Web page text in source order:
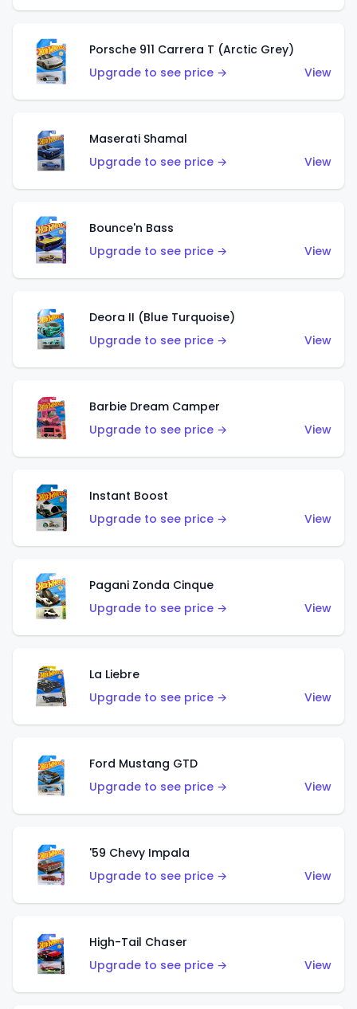
Porsche 911 Carrera T (Arctic Grey)
Upgrade to see price →
View
Maserati Shamal
Upgrade to see price →
View
Bounce'n Bass
Upgrade to see price →
View
Deora II (Blue Turquoise)
Upgrade to see price →
View
Barbie Dream Camper
Upgrade to see price →
View
Instant Boost
Upgrade to see price →
View
Pagani Zonda Cinque
Upgrade to see price →
View
La Liebre
Upgrade to see price →
View
Ford Mustang GTD
Upgrade to see price →
View
'59 Chevy Impala
Upgrade to see price →
View
High-Tail Chaser
Upgrade to see price →
View